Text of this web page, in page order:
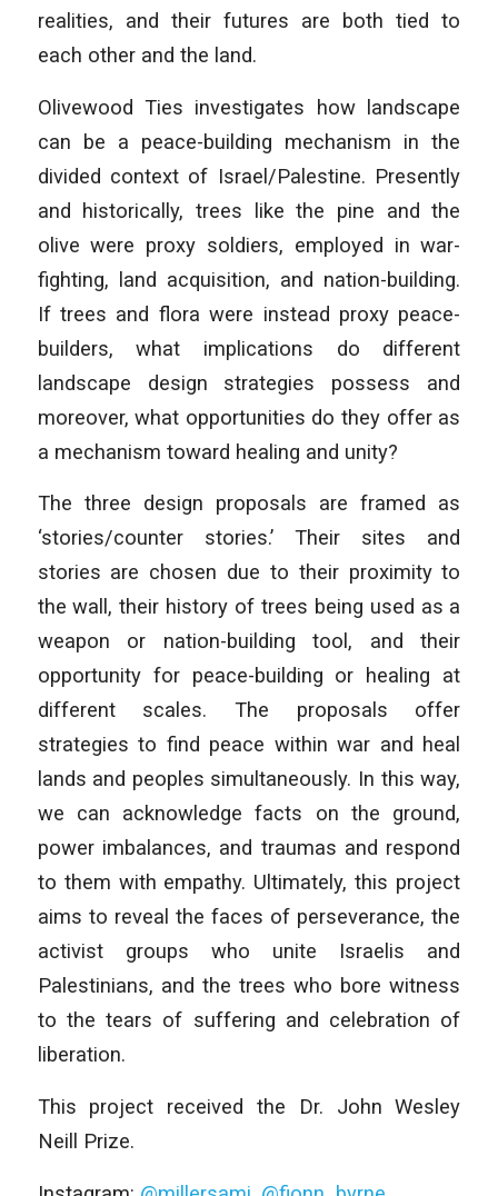
realities, and their futures are both tied to
each other and the land.
Olivewood Ties investigates how landscape
can be a peace-building mechanism in the
divided context of Israel/Palestine. Presently
and historically, trees like the pine and the
olive were proxy soldiers, employed in war-
fighting, land acquisition, and nation-building.
If trees and flora were instead proxy peace-
builders, what implications do different
landscape design strategies possess and
moreover, what opportunities do they offer as
a mechanism toward healing and unity?
The three design proposals are framed as
‘stories/counter stories.’ Their sites and
stories are chosen due to their proximity to
the wall, their history of trees being used as a
weapon or nation-building tool, and their
opportunity for peace-building or healing at
different scales. The proposals offer
strategies to find peace within war and heal
lands and peoples simultaneously. In this way,
we can acknowledge facts on the ground,
power imbalances, and traumas and respond
to them with empathy. Ultimately, this project
aims to reveal the faces of perseverance, the
activist groups who unite Israelis and
Palestinians, and the trees who bore witness
to the tears of suffering and celebration of
liberation.
This project received the Dr. John Wesley
Neill Prize.